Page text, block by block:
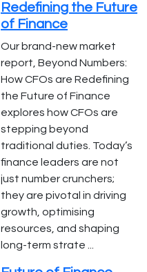
Redefining the Future
of Finance
Our brand-new market
report, Beyond Numbers:
How CFOs are Redefining
the Future of Finance
explores how CFOs are
stepping beyond
traditional duties. Today’s
finance leaders are not
just number crunchers;
they are pivotal in driving
growth, optimising
resources, and shaping
long-term strate ...